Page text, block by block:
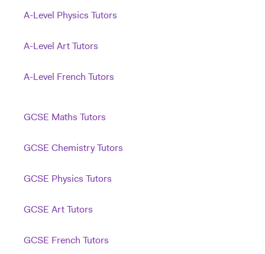
A-Level Physics Tutors
A-Level Art Tutors
A-Level French Tutors
GCSE Maths Tutors
GCSE Chemistry Tutors
GCSE Physics Tutors
GCSE Art Tutors
GCSE French Tutors